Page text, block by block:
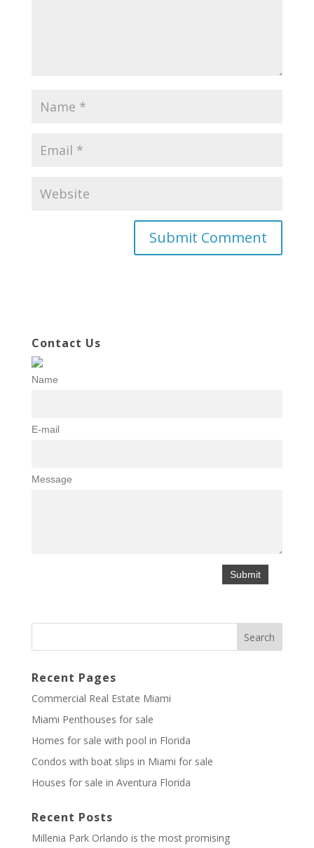
Contact Us
Name
E-mail
Message
Recent Pages
Commercial Real Estate Miami
Miami Penthouses for sale
Homes for sale with pool in Florida
Condos with boat slips in Miami for sale
Houses for sale in Aventura Florida
Recent Posts
Millenia Park Orlando is the most promising